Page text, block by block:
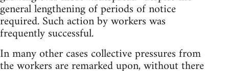
general lengthening of periods of notice
required. Such action by workers was
frequently successful.
In many other cases collective pressures from
the workers are remarked upon, without there